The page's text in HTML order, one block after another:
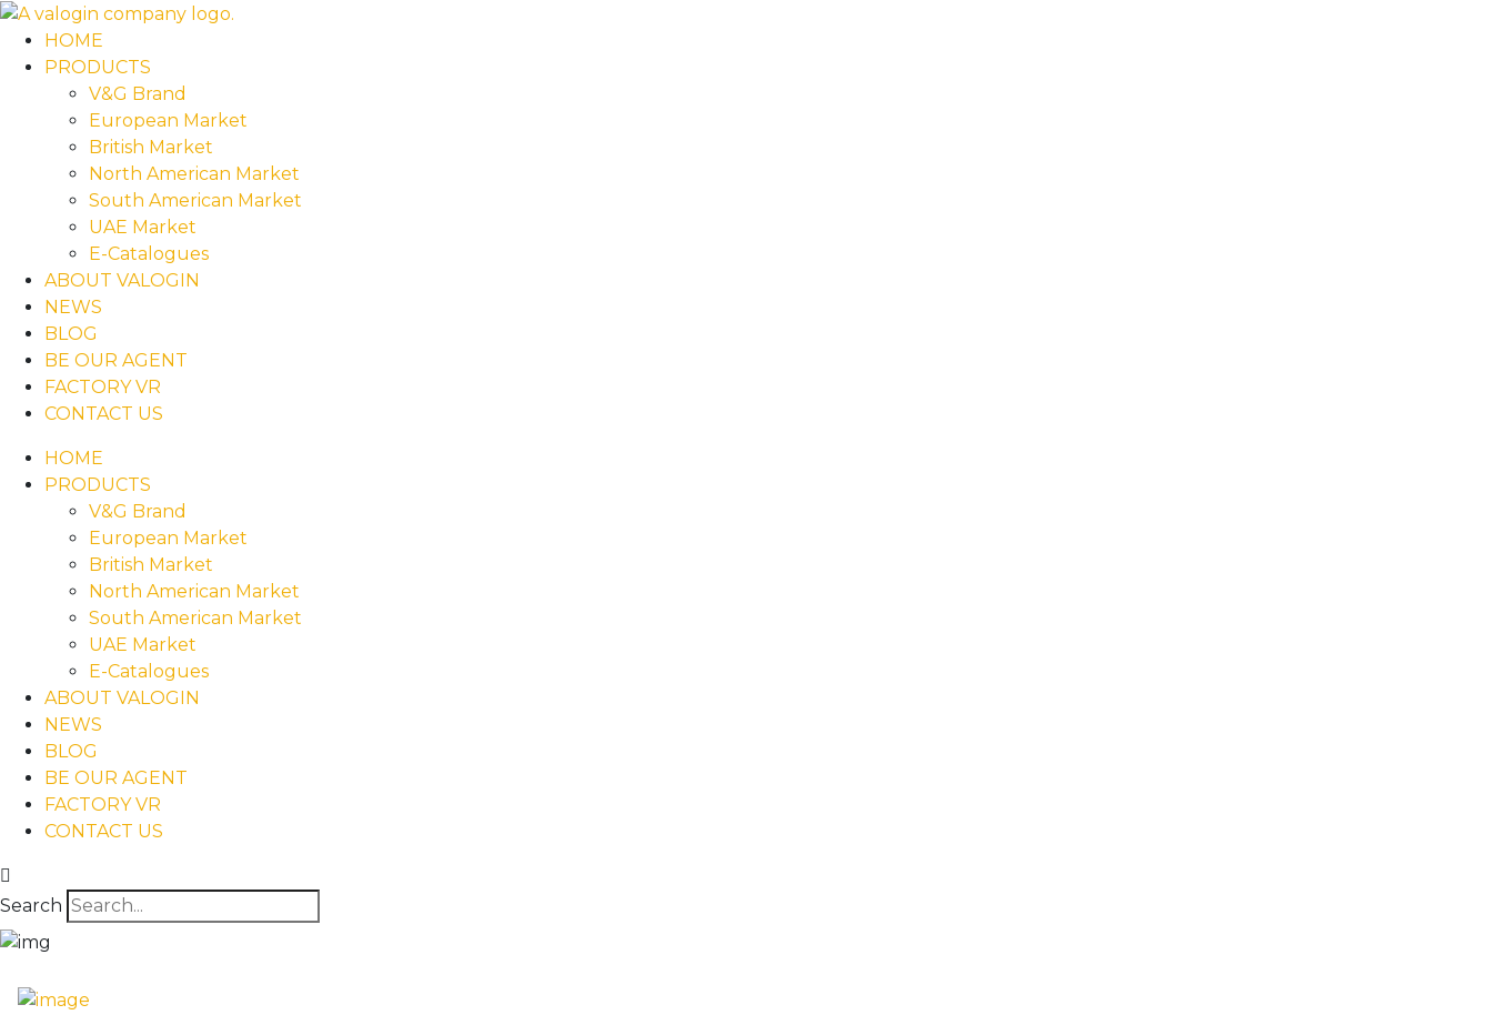
HOME
PRODUCTS
V&G Brand
European Market
British Market
North American Market
South American Market
UAE Market
E-Catalogues
ABOUT VALOGIN
NEWS
BLOG
BE OUR AGENT
FACTORY VR
CONTACT US
HOME
PRODUCTS
V&G Brand
European Market
British Market
North American Market
South American Market
UAE Market
E-Catalogues
ABOUT VALOGIN
NEWS
BLOG
BE OUR AGENT
FACTORY VR
CONTACT US
Search